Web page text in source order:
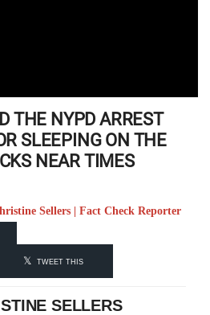
THE NYPD ARREST
SLEEPING ON THE
NEAR TIMES
Sellers | Fact Check Reporter
TWEET THIS
SELLERS